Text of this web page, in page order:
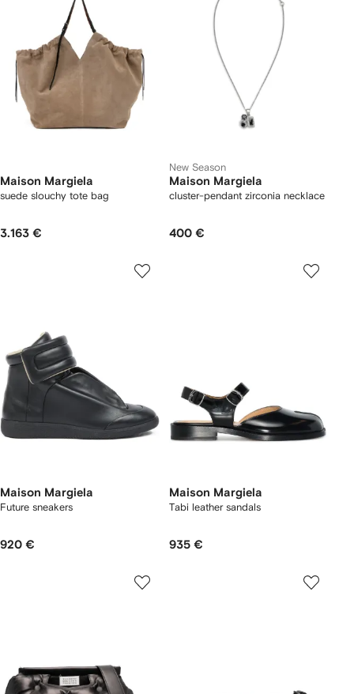
Maison Margiela
suede slouchy tote bag
3.163 €
New Season
Maison Margiela
cluster-pendant zirconia necklace
400 €
Maison Margiela
Future sneakers
920 €
Maison Margiela
Tabi leather sandals
935 €